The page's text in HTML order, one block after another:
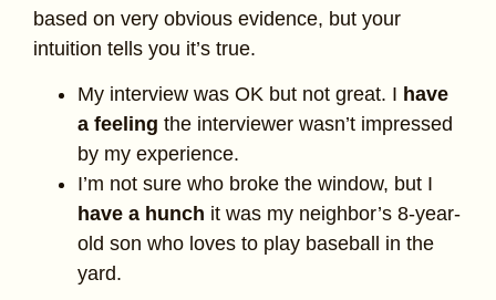
based on very obvious evidence, but your
intuition tells you it’s true.
My interview was OK but not great. I have
a feeling the interviewer wasn’t impressed
by my experience.
I’m not sure who broke the window, but I
have a hunch it was my neighbor’s 8-year-
old son who loves to play baseball in the
yard.